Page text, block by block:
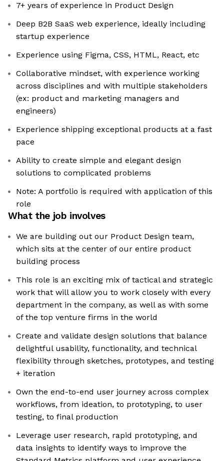
7+ years of experience in Product Design
Deep B2B SaaS web experience, ideally including
startup experience
Experience using Figma, CSS, HTML, React, etc
Collaborative mindset, with experience working
across disciplines and with multiple stakeholders
(ex: product and marketing managers and
engineers)
Experience shipping exceptional products at a fast
pace
Ability to create simple and elegant design
solutions to complicated problems
Note: A portfolio is required with application of this
role
What the job involves
We are building out our Product Design team,
which sits at the center of our entire product
building process
This role is an exciting mix of tactical and strategic
work that will allow you to work closely with every
department in the company, as well as with some
of the top venture firms in the world
Create and validate design solutions that balance
delightful usability, functionality, and technical
flexibility through sketches, prototypes, and testing
+ iteration
Own the end-to-end user journey across complex
workflows, from ideation, to prototyping, to user
testing, to final production
Leverage user research, rapid prototyping, and
data insights to identify ways to improve the